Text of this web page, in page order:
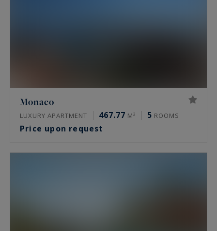
Monaco
LUXURY APARTMENT 467.77 M² 5 ROOMS
Price upon request